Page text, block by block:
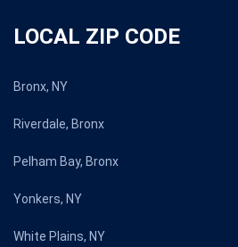
LOCAL ZIP CODE
Bronx, NY
Riverdale, Bronx
Pelham Bay, Bronx
Yonkers, NY
White Plains, NY